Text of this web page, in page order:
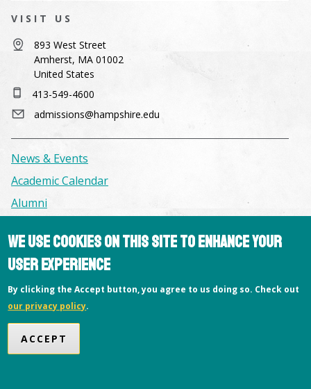
Copyright © 2026 Hampshire College
VISIT US
893 West Street
Amherst, MA 01002
United States
413-549-4600
admissions@hampshire.edu
News & Events
Academic Calendar
Alumni
Facilities & Conference Spaces
Consumer Information
Library
Offices
We use cookies on this site to enhance your
user experience
By clicking the Accept button, you agree to us doing so. Check out
our privacy policy.
ACCEPT